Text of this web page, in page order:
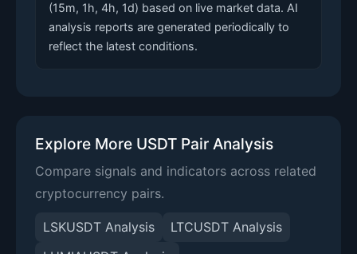
(15m, 1h, 4h, 1d) based on live market data. AI
analysis reports are generated periodically to
reflect the latest conditions.
Explore More USDT Pair Analysis
Compare signals and indicators across related
cryptocurrency pairs.
LSKUSDT Analysis
LTCUSDT Analysis